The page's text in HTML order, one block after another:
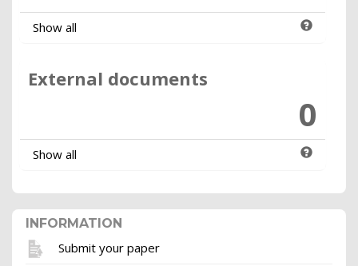
Show all
External documents
0
Show all
INFORMATION
Submit your paper